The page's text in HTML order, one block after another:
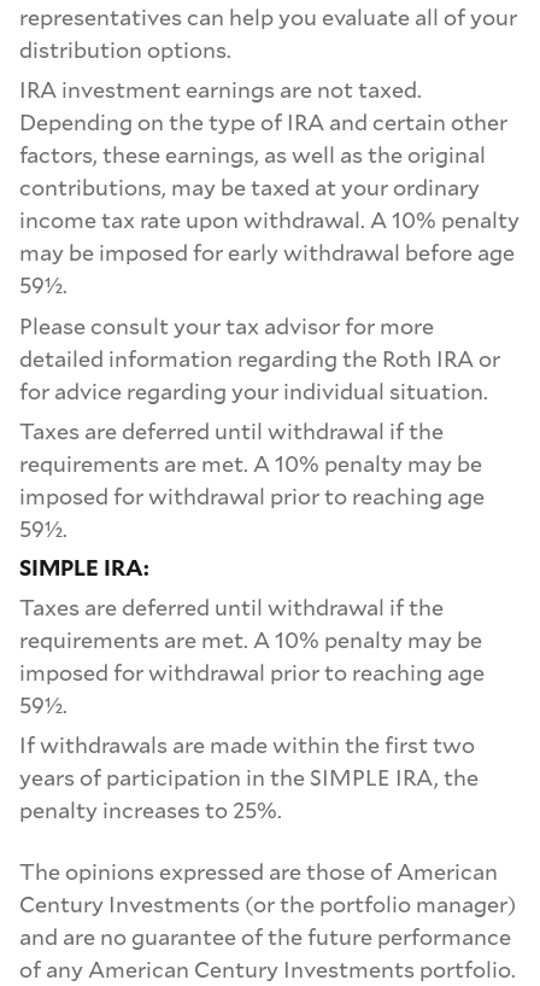
representatives can help you evaluate all of your
distribution options.
IRA investment earnings are not taxed.
Depending on the type of IRA and certain other
factors, these earnings, as well as the original
contributions, may be taxed at your ordinary
income tax rate upon withdrawal. A 10% penalty
may be imposed for early withdrawal before age
59½.
Please consult your tax advisor for more
detailed information regarding the Roth IRA or
for advice regarding your individual situation.
Taxes are deferred until withdrawal if the
requirements are met. A 10% penalty may be
imposed for withdrawal prior to reaching age
59½.
SIMPLE IRA:
Taxes are deferred until withdrawal if the
requirements are met. A 10% penalty may be
imposed for withdrawal prior to reaching age
59½.
If withdrawals are made within the first two
years of participation in the SIMPLE IRA, the
penalty increases to 25%.
The opinions expressed are those of American
Century Investments (or the portfolio manager)
and are no guarantee of the future performance
of any American Century Investments portfolio.